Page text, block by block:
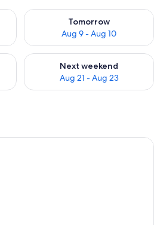
Aug 8 - Aug 9
Tomorrow
Aug 9 - Aug 10
Check availability for
Aug 14 - Aug 16
Next weekend
Aug 21 - Aug 23
Check availability for next
A hotel room with two single beds,